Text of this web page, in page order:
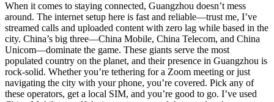
When it comes to staying connected, Guangzhou doesn’t mess
around. The internet setup here is fast and reliable—trust me, I’ve
streamed calls and uploaded content with zero lag while based in the
city. China’s big three—China Mobile, China Telecom, and China
Unicom—dominate the game. These giants serve the most
populated country on the planet, and their presence in Guangzhou is
rock-solid. Whether you’re tethering for a Zoom meeting or just
navigating the city with your phone, you’re covered. Pick any of
these operators, get a local SIM, and you’re good to go. I’ve used